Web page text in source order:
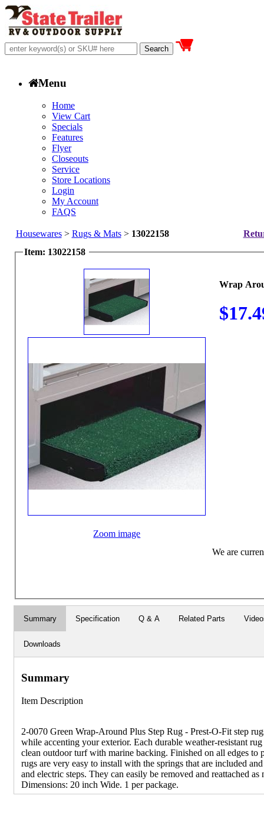
Menu
Home
View Cart
Specials
Features
Flyer
Closeouts
Service
Store Locations
Login
My Account
FAQS
Housewares> Rugs & Mats> 13022158
Item: 13022158
Zoom image
Wrap
We are
Summary Specification Q & A Related Parts
Downloads
Summary
Item Description
2-0070 Green Wrap-Around Plus Step Rug - Prest-O-Fit step
while accenting your exterior. Each durable weather-resistant
clean outdoor turf with marine backing. Finished on all edges to
rugs are very easy to install with the springs that are included
and electric steps. They can easily be removed and reattached
Dimensions: 20 inch Wide. 1 per package.